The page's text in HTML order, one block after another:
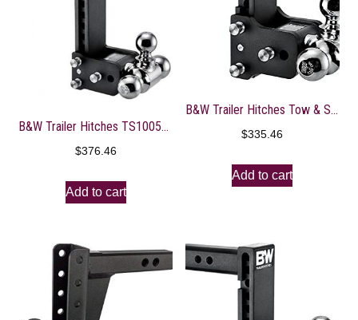
B&W Trailer Hitches TS10050B Tow and Stow Hitch
$376.46
Add to cart
B&W Trailer Hitches Tow & Stow – Fits 2.5″ Receiver, Tri-Ball (1-7/8″ x 2″ x 2-5/16″), 5″ Drop, 14,500 GTW – TS20048B
$335.46
Add to cart